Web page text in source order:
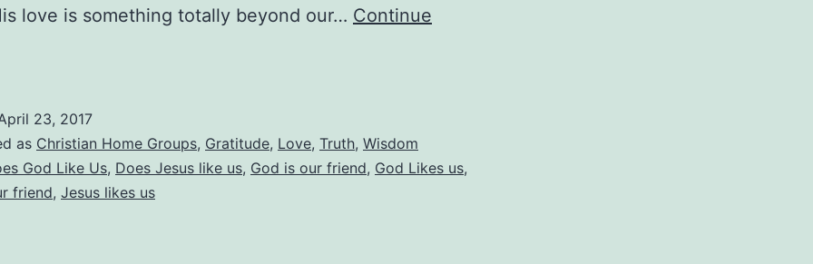
love is something totally beyond our… Continue
23, 2017
as Christian Home Groups, Gratitude, Love, Truth, Wisdom
God Like Us, Does Jesus like us, God is our friend, God Likes us,
friend, Jesus likes us